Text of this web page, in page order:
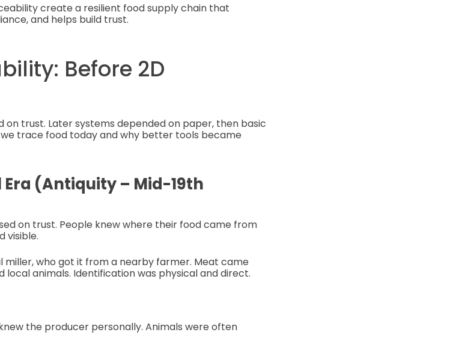
create a resilient food supply chain that
and helps build trust.
Before 2D
on trust. Later systems depended on paper, then basic
trace food today and why better tools became
Era (Antiquity – Mid-19th
on trust. People knew where their food came from
visible.
who got it from a nearby farmer. Meat came
animals. Identification was physical and direct.
the producer personally. Animals were often